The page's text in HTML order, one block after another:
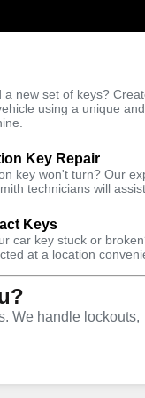
a new set of keys?
using a unique
Key Repair
key won't turn? Our
technicians will
Keys
car key stuck or
at a location
We handle lockouts,